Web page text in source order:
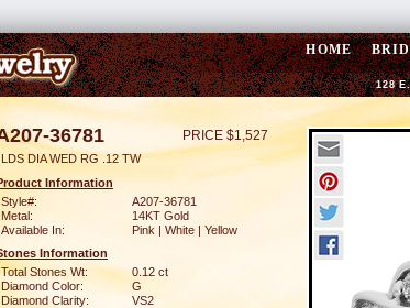
HOME
128
36781 PRICE $1,527
LDS DIA WED RG .12 TW
Information
Style#:
A207-36781
Metal:
14KT Gold
Available In:
Pink | White | Yellow
Information
Total Stones Wt:
0.12 ct
Diamond Color:
G
Diamond Clarity:
VS2